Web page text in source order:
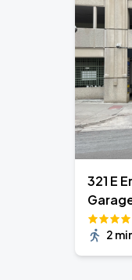
321 E
2